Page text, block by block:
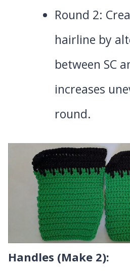
Round 2:
hairline by
between SC
increases
round.
Handles (Make 2):